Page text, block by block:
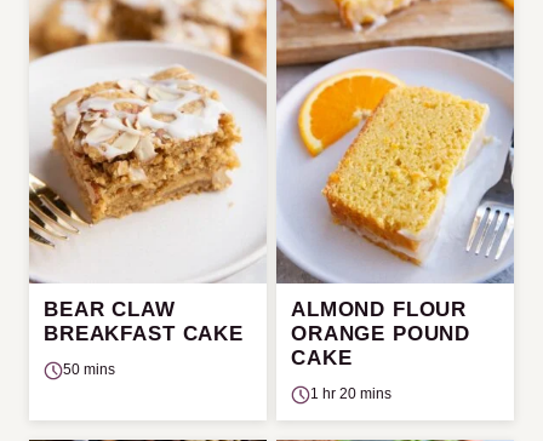
BEAR CLAW
BREAKFAST CAKE
50 mins
ALMOND FLOUR
ORANGE POUND
CAKE
1 hr 20 mins